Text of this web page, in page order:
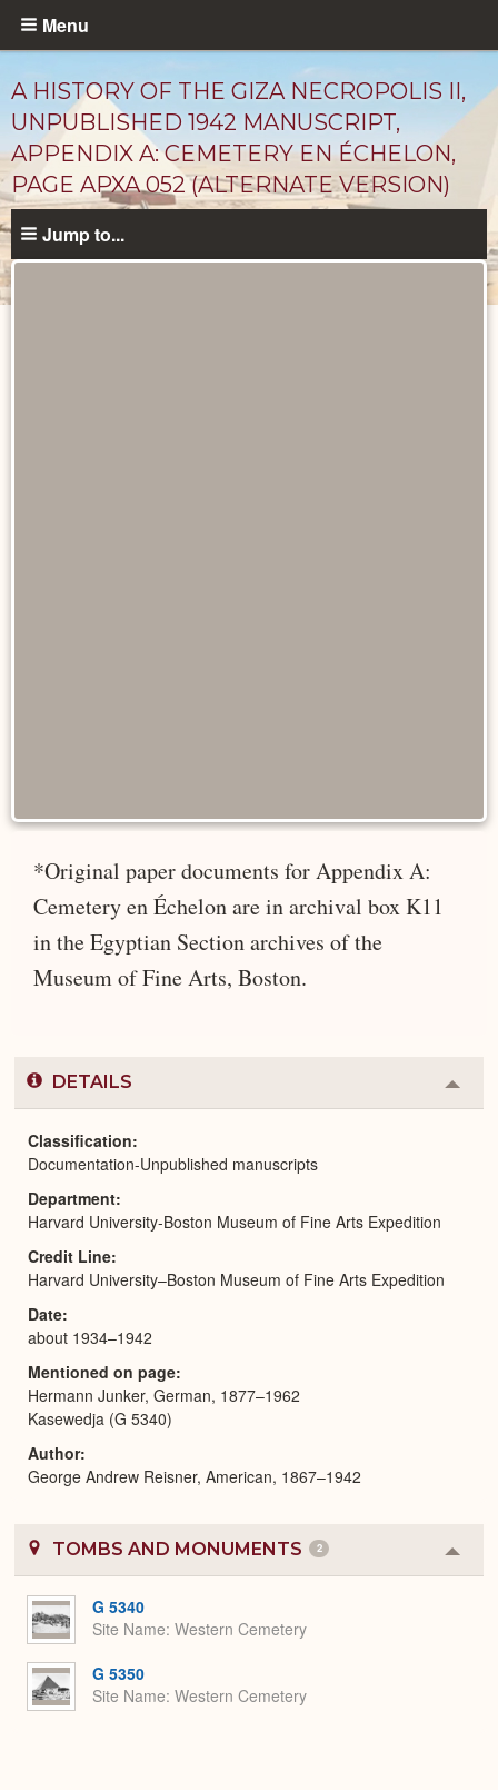
Skip
content
Menu
A HISTORY OF THE GIZA NECROPOLIS II,
UNPUBLISHED 1942 MANUSCRIPT,
APPENDIX A: CEMETERY EN ÉCHELON,
PAGE APXA 052 (ALTERNATE VERSION)
Jump to...
*Original paper documents for Appendix A:
Cemetery en Échelon are in archival box K11
in the Egyptian Section archives of the
Museum of Fine Arts, Boston.
DETAILS
or
Classification
Documentation-Unpublished manuscripts
Department
Harvard University-Boston Museum of Fine Arts Expedition
Credit Line
Harvard University–Boston Museum of Fine Arts Expedition
Date
about 1934–1942
Mentioned on page
Hermann Junker, German, 1877–1962
Kasewedja (G 5340)
Author
George Andrew Reisner, American, 1867–1942
TOMBS AND MONUMENTS 2
or
G 5340
Site Name Western Cemetery
G 5350
Site Name Western Cemetery